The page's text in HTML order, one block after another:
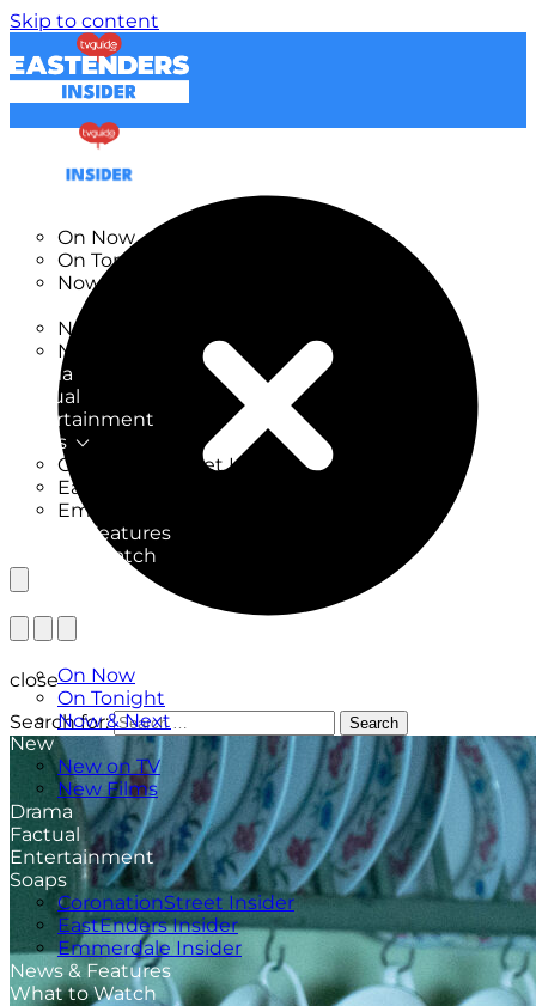
Skip to content
On Now
On Tonight
Now & Next
New on TV
New Films
Drama
Factual
Entertainment
Soaps
CoronationStreet Insider
EastEnders Insider
Emmerdale Insider
News & Features
What to Watch
On Now
On Tonight
Now & Next
New
New on TV
New Films
Drama
Factual
Entertainment
Soaps
CoronationStreet Insider
EastEnders Insider
Emmerdale Insider
News & Features
What to Watch
close
Search for:
Search